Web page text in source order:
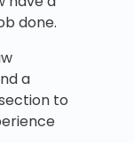
done.
a
to